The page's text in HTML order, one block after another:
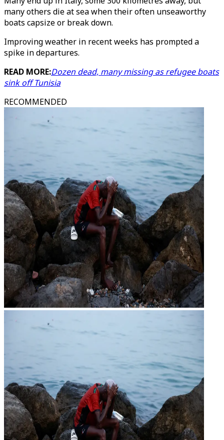
many others die at sea when their often unseaworthy
boats capsize or break down.
Improving weather in recent weeks has prompted a
spike in departures.
READ MORE:Dozen dead, many missing as refugee boats
sink off Tunisia
RECOMMENDED